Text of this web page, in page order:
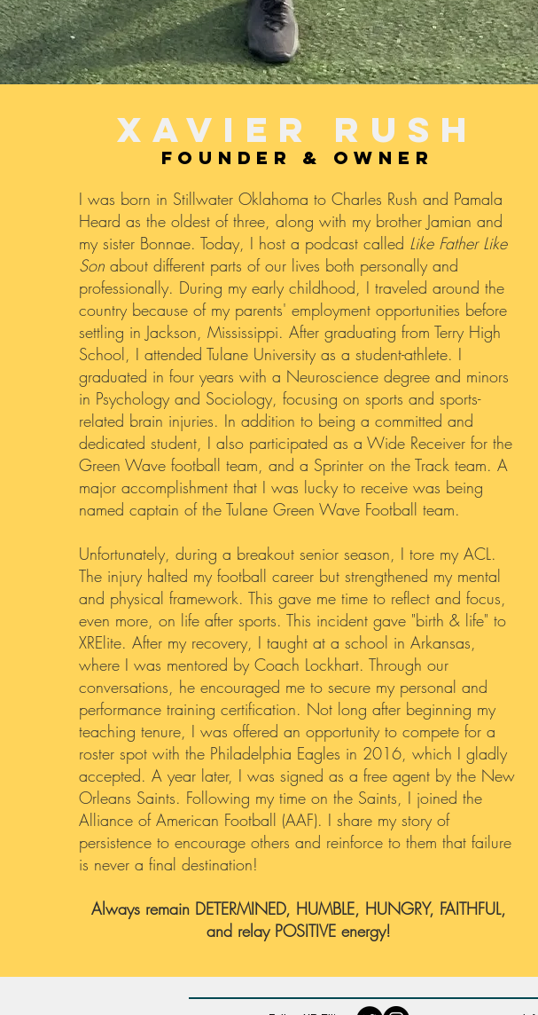
XAVIER RUSh
founder & owner
I was born in Stillwater Oklahoma to Charles Rush and Pamala
Heard as the oldest of three, along with my brother Jamian and
my sister Bonnae. Today, I host a podcast called Like Father Like
Son about different parts of our lives both personally and
professionally. During my early childhood, I traveled around the
country because of my parents' employment opportunities before
settling in Jackson, Mississippi. After graduating from Terry High
School, I attended Tulane University as a student-athlete. I
graduated in four years with a Neuroscience degree and minors
in Psychology and Sociology, focusing on sports and sports-
related brain injuries. In addition to being a committed and
dedicated student, I also participated as a Wide Receiver for the
Green Wave football team, and a Sprinter on the Track team. A
major accomplishment that I was lucky to receive was being
named captain of the Tulane Green Wave Football team.
Unfortunately, during a breakout senior season, I tore my ACL.
The injury halted my football career but strengthened my mental
and physical framework. This gave me time to reflect and focus,
even more, on life after sports. This incident gave "birth & life" to
XRElite. After my recovery, I taught at a school in Arkansas,
where I was mentored by Coach Lockhart. Through our
conversations, he encouraged me to secure my personal and
performance training certification. Not long after beginning my
teaching tenure, I was offered an opportunity to compete for a
roster spot with the Philadelphia Eagles in 2016, which I gladly
accepted. A year later, I was signed as a free agent by the New
Orleans Saints. Following my time on the Saints, I joined the
Alliance of American Football (AAF). I share my story of
persistence to encourage others and reinforce to them that failure
is never a final destination!
Always remain DETERMINED, HUMBLE, HUNGRY, FAITHFUL,
and relay POSITIVE energy!